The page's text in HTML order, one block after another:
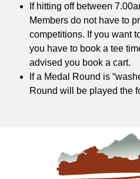
If hitting off between
Members do not have to
competitions. If you want
you have to book a tee
advised you book a cart.
If a Medal Round is
Round will be played the